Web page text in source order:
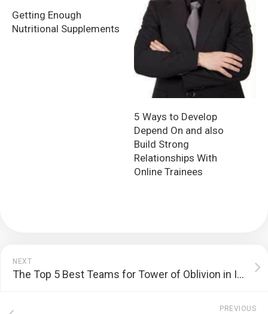
Getting Enough
Nutritional Supplements
5 Ways to Develop
Depend On and also
Build Strong
Relationships With
Online Trainees
NEXT
The Top 5 Best Teams for Tower of Oblivion in Idle Heroes
PREVIOUS